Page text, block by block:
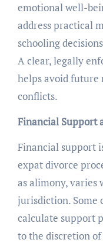
emotional well-
address practical
schooling
A clear, legally
helps avoid future
conflicts.
Financial Support
Financial support
expat divorce
as alimony, varies
jurisdiction. Some
calculate support
to the discretion of